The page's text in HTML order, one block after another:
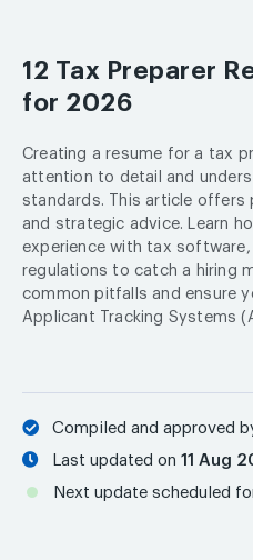
12 Tax Preparer
for 2026
Creating a resume for a tax
attention to detail and
standards. This article offers
and strategic advice. Learn
experience with tax
regulations to catch a hiring
common pitfalls and ensure
Applicant Tracking Systems
Compiled and approved
Last updated on 11 Aug
Next update scheduled